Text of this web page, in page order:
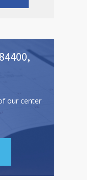
our center